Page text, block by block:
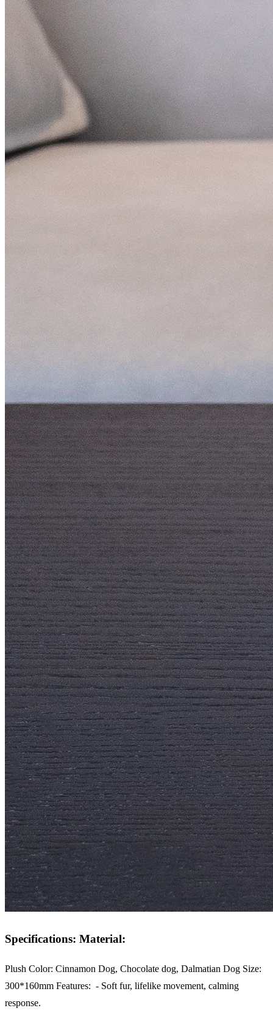
Specifications: Material:
Plush Color: Cinnamon Dog, Chocolate dog, Dalmatian Dog Size:
300*160mm Features: - Soft fur, lifelike movement, calming
response.